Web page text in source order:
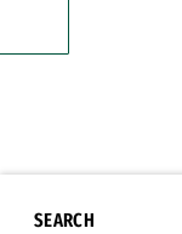
SEARCH